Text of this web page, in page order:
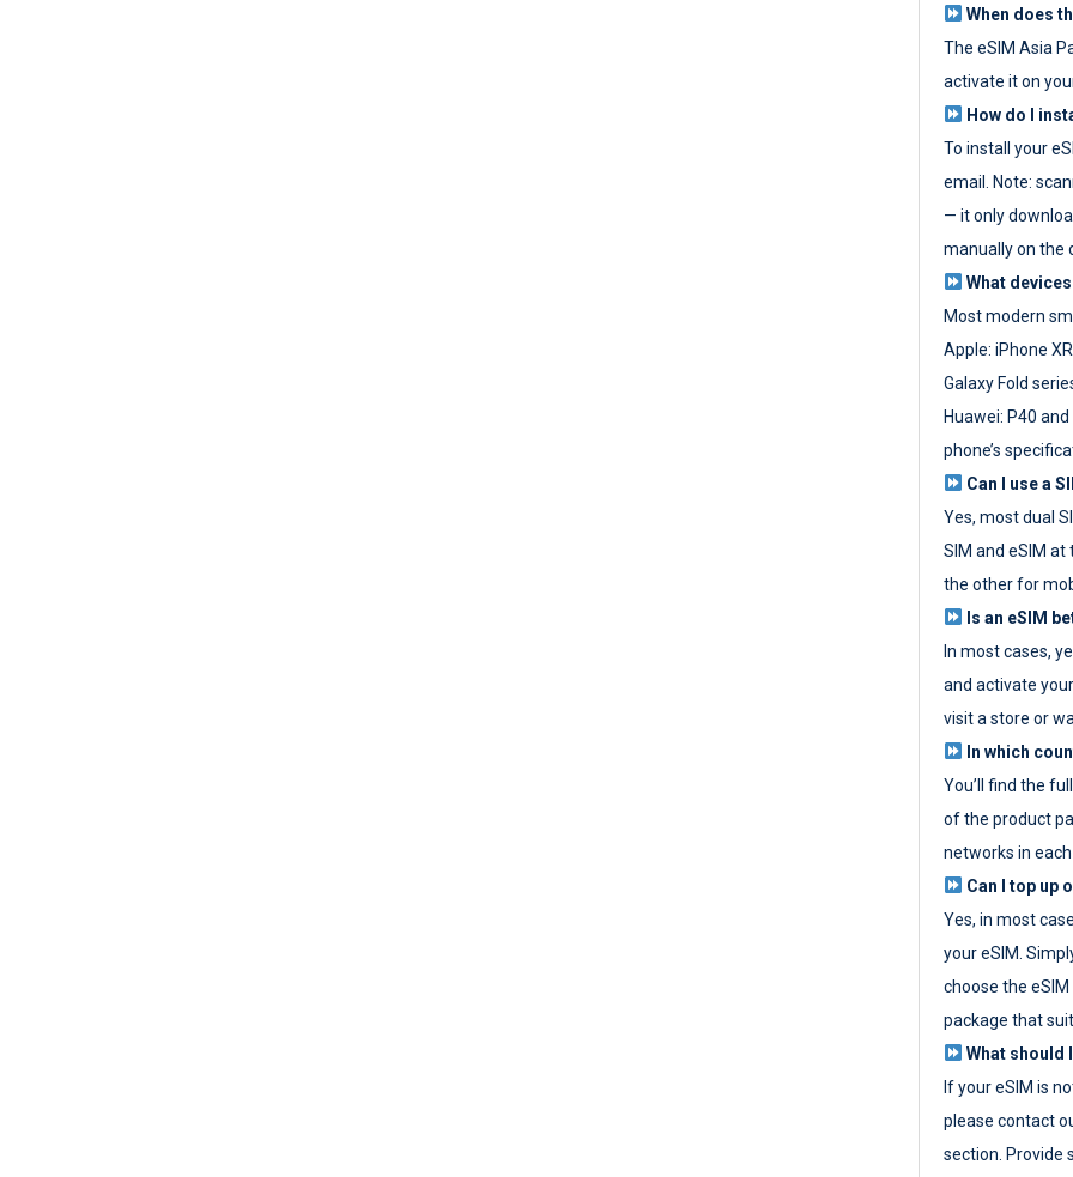
When does
The eSIM Asia
activate it on
How do I
To install your
email. Note:
— it only
manually on the
What
Most modern
Apple: iPhone
Galaxy Fold
Huawei: P40
phone’s
Can I use a
Yes, most dual
SIM and eSIM
the other for
Is an eSIM
In most cases,
and activate
visit a store or
In which
You’ll find the
of the product
networks in
Can I top up
Yes, in most
your eSIM.
choose the
package that
What should
If your eSIM is
please contact
section. Provide